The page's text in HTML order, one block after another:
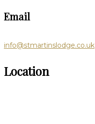
Email
info@stmartinslodge.co.uk
Location